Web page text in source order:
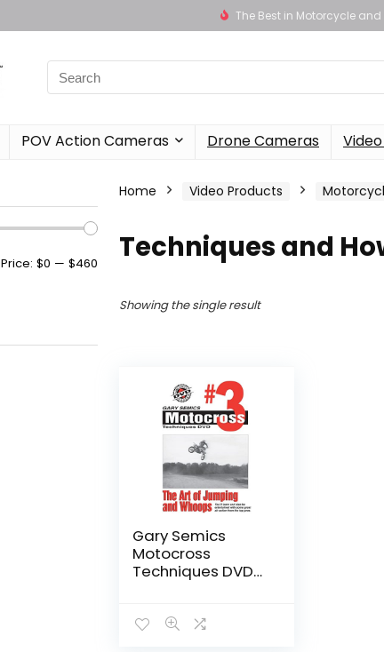
The Best in Motorcycle
POV Action Cameras Drone Cameras
Price: $0 — $460
Home Video Products
Techniques and
Showing the single result
Gary Semics
Motocross
Techniques DVD
Whoops